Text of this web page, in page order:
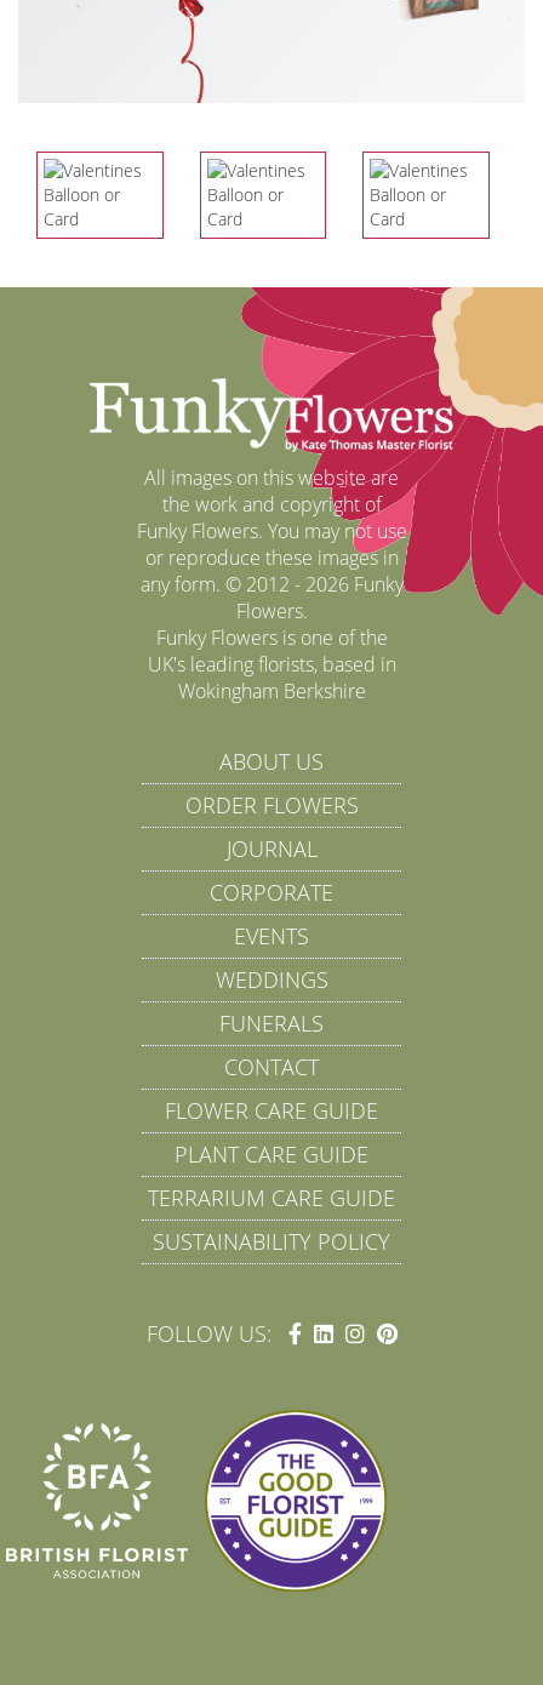
All images on this website are
the work and copyright of
Funky Flowers. You may not use
or reproduce these images in
any form. © 2012 - 2026 Funky
Flowers.
Funky Flowers is one of the
UK's leading florists, based in
Wokingham Berkshire
ABOUT US
ORDER FLOWERS
JOURNAL
CORPORATE
EVENTS
WEDDINGS
FUNERALS
CONTACT
FLOWER CARE GUIDE
PLANT CARE GUIDE
TERRARIUM CARE GUIDE
SUSTAINABILITY POLICY
FOLLOW US: